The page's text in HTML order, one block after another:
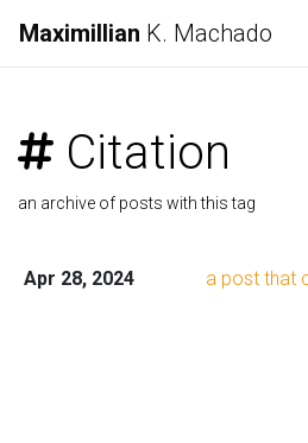
Maximillian K. Machado
Citation
an archive of posts with this tag
Apr 28, 2024 a post that